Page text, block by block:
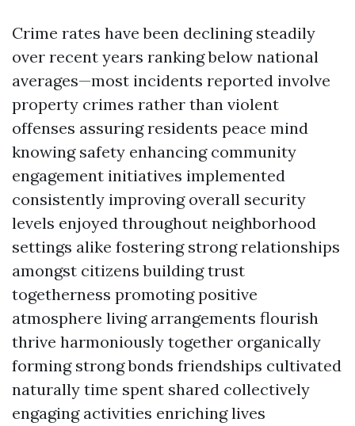
Crime rates have been declining steadily
over recent years ranking below national
averages—most incidents reported involve
property crimes rather than violent
offenses assuring residents peace mind
knowing safety enhancing community
engagement initiatives implemented
consistently improving overall security
levels enjoyed throughout neighborhood
settings alike fostering strong relationships
amongst citizens building trust
togetherness promoting positive
atmosphere living arrangements flourish
thrive harmoniously together organically
forming strong bonds friendships cultivated
naturally time spent shared collectively
engaging activities enriching lives